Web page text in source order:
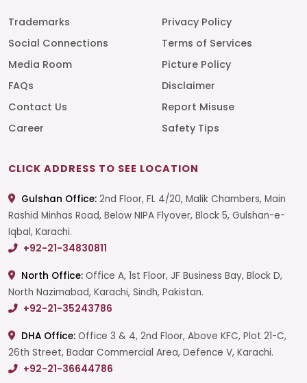
Trademarks
Social Connections
Media Room
FAQs
Contact Us
Career
Privacy Policy
Terms of Services
Picture Policy
Disclaimer
Report Misuse
Safety Tips
CLICK ADDRESS TO SEE LOCATION
Gulshan Office: 2nd Floor, FL 4/20, Malik Chambers, Main
Rashid Minhas Road, Below NIPA Flyover, Block 5, Gulshan-e-
Iqbal, Karachi.
+92-21-34830811
North Office: Office A, 1st Floor, JF Business Bay, Block D,
North Nazimabad, Karachi, Sindh, Pakistan.
+92-21-35243786
DHA Office: Office 3 & 4, 2nd Floor, Above KFC, Plot 21-C,
26th Street, Badar Commercial Area, Defence V, Karachi.
+92-21-36644786